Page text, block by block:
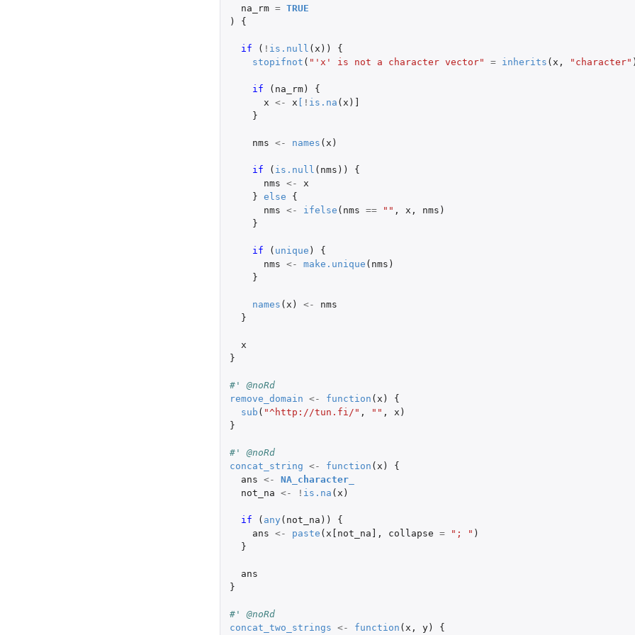
na_rm = TRUE
)
{
if ( ! is.null ( x ))
{
stopifnot ( "'x' is not a character vector" = inherits ( x , "character"
if ( na_rm)
{
x <- x ! is.na ( x )
}
nms <- names ( x )
if ( is.null ( nms ))
{
nms <-
x
} else
{
nms <- ifelse ( nms == "" , x , nms )
}
if ( unique )
{
nms <- make.unique ( nms )
}
names ( x ) <-
nms
}
x
}
#' @noRd
remove_domain <- function ( x )
{
sub ( "^http://tun.fi/" , "" , x )
}
#' @noRd
concat_string <- function ( x )
{
ans <-
NA_character_
not_na <- ! is.na ( x )
if ( any ( not_na ))
{
ans <- paste ( x[not_na] , collapse = "; " )
}
ans
}
#' @noRd
concat_two_strings <- function ( x , y) {